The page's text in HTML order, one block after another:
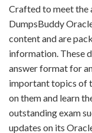
Crafted to meet the
DumpsBuddy
content and are
information. These
answer format for
important topics of
on them and learn
outstanding exam
updates on its